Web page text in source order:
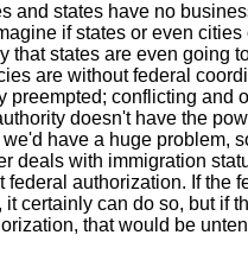
and states have no
if states or even
that states are even going
are without federal
preempted; conflicting and
doesn't have the
have a huge problem,
deals with immigration
federal authorization. If the
certainly can do so, but if
that would be